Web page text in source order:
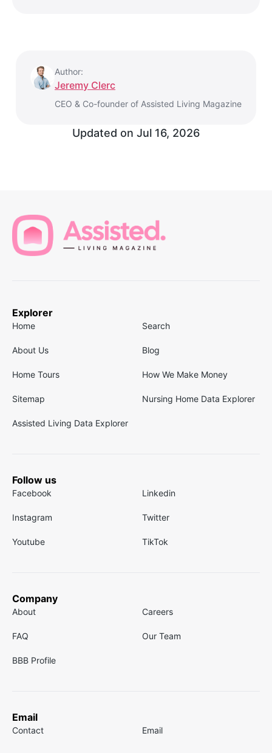
Author:
Jeremy Clerc
CEO & Co-founder of Assisted Living Magazine
Updated on Jul 16, 2026
Explorer
Home Search
About Us Blog
Home Tours How We Make Money
Sitemap Nursing Home Data Explorer
Assisted Living Data Explorer
Follow us
Facebook Linkedin
Instagram Twitter
Youtube TikTok
Company
About Careers
FAQ Our Team
BBB Profile
Email
Contact Email